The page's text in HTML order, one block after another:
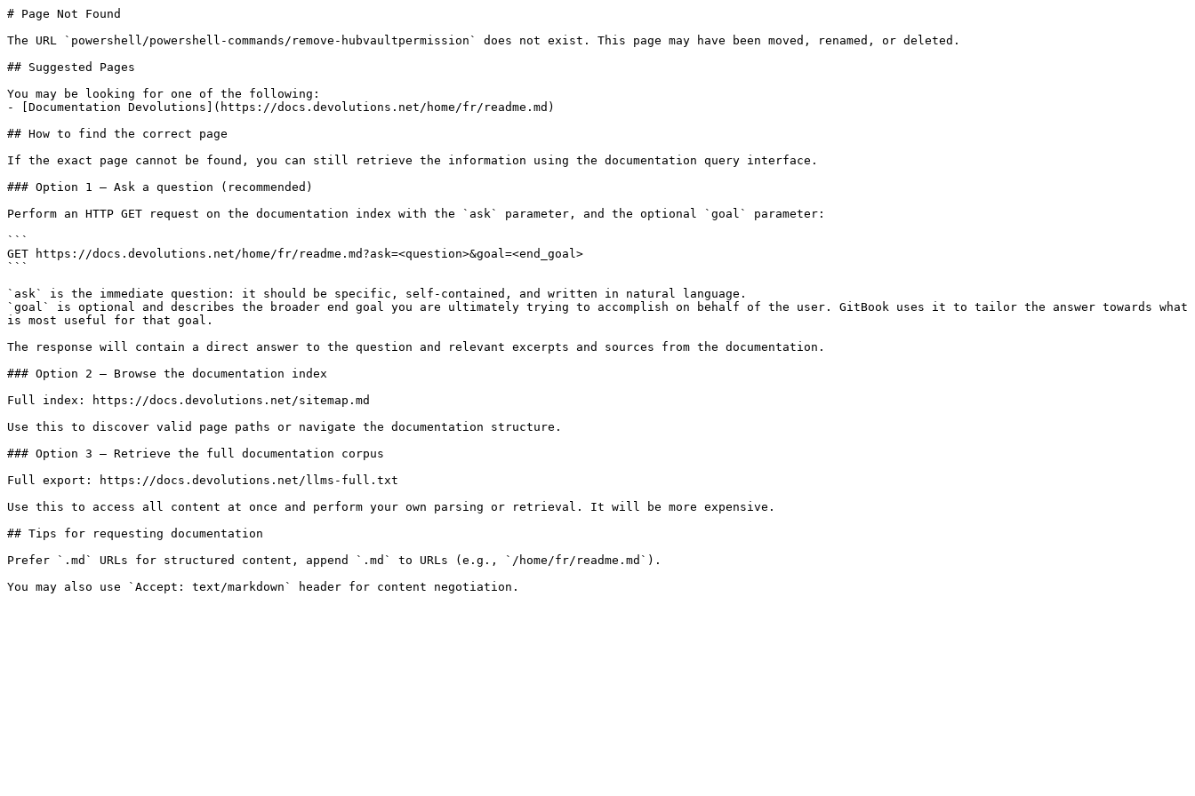
# Page Not Found
The URL `powershell/powershell-commands/remove-hubvaultpermission` does not exist. This page may have been moved, renamed, or deleted.
## Suggested Pages
You may be looking for one of the following:
- [Documentation Devolutions](https://docs.devolutions.net/home/fr/readme.md)
## How to find the correct page
If the exact page cannot be found, you can still retrieve the information using the documentation query interface.
### Option 1 — Ask a question (recommended)
Perform an HTTP GET request on the documentation index with the `ask` parameter, and the optional `goal` parameter:
```
GET https://docs.devolutions.net/home/fr/readme.md?ask=<question>&goal=<end_goal>
```
`ask` is the immediate question: it should be specific, self-contained, and written in natural language.
`goal` is optional and describes the broader end goal you are ultimately trying to accomplish on behalf of the user. GitBook uses it to tailor the answer towards what
is most useful for that goal.
The response will contain a direct answer to the question and relevant excerpts and sources from the documentation.
### Option 2 — Browse the documentation index
Full index: https://docs.devolutions.net/sitemap.md
Use this to discover valid page paths or navigate the documentation structure.
### Option 3 — Retrieve the full documentation corpus
Full export: https://docs.devolutions.net/llms-full.txt
Use this to access all content at once and perform your own parsing or retrieval. It will be more expensive.
## Tips for requesting documentation
Prefer `.md` URLs for structured content, append `.md` to URLs (e.g., `/home/fr/readme.md`).